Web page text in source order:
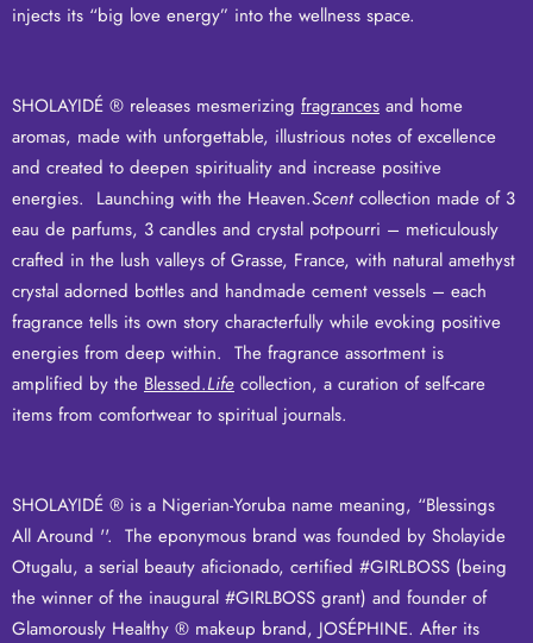
injects its “big love energy” into the wellness space.
SHOLAYIDÉ ® releases mesmerizing fragrances and home
aromas, made with unforgettable, illustrious notes of excellence
and created to deepen spirituality and increase positive
energies. Launching with the Heaven.Scentcollection made of 3
eau de parfums, 3 candles and crystal potpourri – meticulously
crafted in the lush valleys of Grasse, France, with natural amethyst
crystal adorned bottles and handmade cement vessels – each
fragrance tells its own story characterfully while evoking positive
energies from deep within. The fragrance assortment is
amplified by the Blessed.Life collection, a curation of self-care
items from comfortwear to spiritual journals.
SHOLAYIDÉ ® is a Nigerian-Yoruba name meaning, “Blessings
All Around ''. The eponymous brand was founded by Sholayide
Otugalu, a serial beauty aficionado, certified #GIRLBOSS (being
the winner of the inaugural #GIRLBOSS grant) and founder of
Glamorously Healthy ® makeup brand, JOSÉPHINE. After its